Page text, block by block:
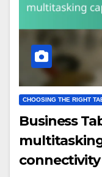
CHOOSING THE RIGHT
Business